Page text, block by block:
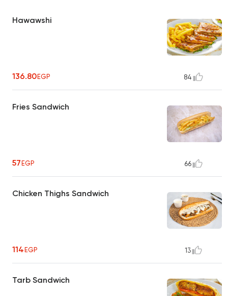
Hawawshi
136.80EGP 84
Fries Sandwich
57EGP 66
Chicken Thighs Sandwich
114EGP 13
Tarb Sandwich